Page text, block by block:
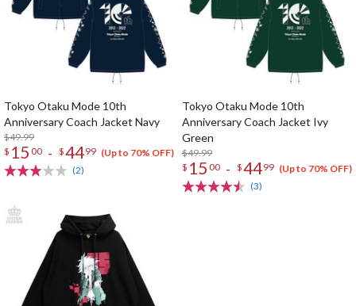
Tokyo Otaku Mode 10th
Anniversary Coach Jacket Navy
$49.99
$ 15 00 - $4499 (Up to 70% OFF)
(2)
Tokyo Otaku Mode 10th
Anniversary Coach Jacket Ivy
Green
$49.99
$ 15 00 - $4499 (Up to 70% OFF)
(3)